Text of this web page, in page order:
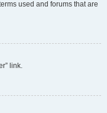
used and forums that are
link.